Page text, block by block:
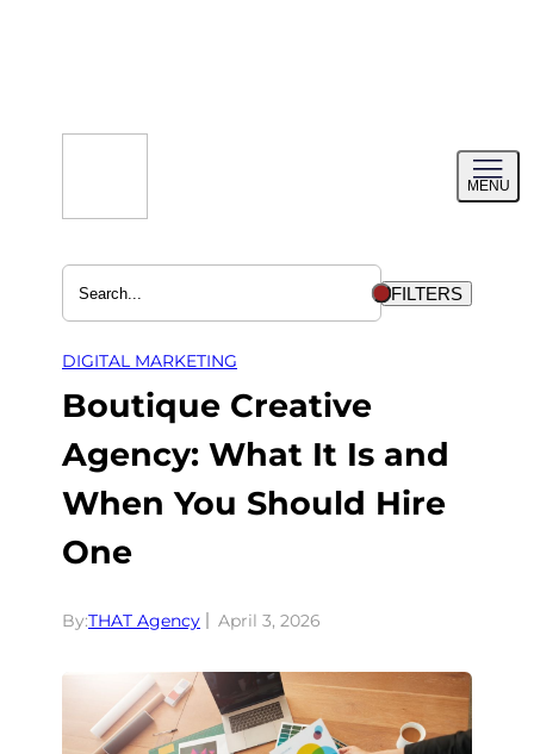
MENU
menu
FILTERS
DIGITAL MARKETING
Boutique Creative
Agency: What It Is and
When You Should Hire
One
By:THAT Agency April 3, 2026